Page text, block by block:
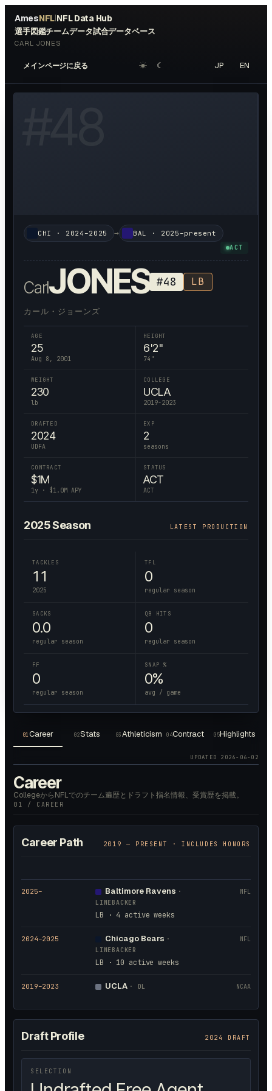
AmesNFL|NFL Data Hub
選手図鑑チームデータ試合データベース
CARL JONES
メインページに戻る ☀︎ ☾ JP EN
HEADSHOT ↗
CHI · 2024–2025 → BAL · 2025–present
ACT
CarlJONES #48 LB
カール・ジョーンズ
AGE
25
Aug 8, 2001
HEIGHT
6'2"
74 "
WEIGHT
230
lb
COLLEGE
UCLA
2019-2023
DRAFTED
2024
UDFA
EXP
2
seasons
CONTRACT
$1M
1y · $1.0M APY
STATUS
ACT
ACT
2025Season LATEST PRODUCTION
TACKLES
11
2025
TFL
0
regular season
SACKS
0.0
regular season
QB HITS
0
regular season
FF
0
regular season
SNAP %
0%
avg / game
01Career 02Stats 03 Athleticism 04Contract 05Highlights
UPDATED 2026-06-02
Career
CollegeからNFLでのチーム遍歴とドラフト指名情報、受賞歴を掲載。
01 / CAREER
Career Path 2019 — PRESENT · INCLUDES HONORS
2025– Baltimore Ravens ·
LINEBACKER
LB · 4 active weeks
NFL
2024–2025 Chicago Bears ·
LINEBACKER
LB · 10 active weeks
NFL
2019–2023 UCLA · DL NCAA
Draft Profile 2024 DRAFT
SELECTION